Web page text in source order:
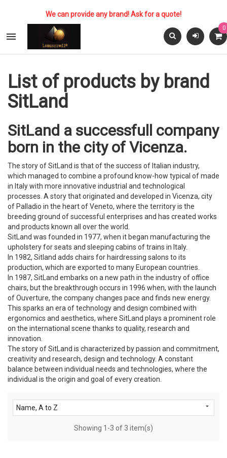
We can provide any brand! Ask for a quote!

0
List of products by brand
SitLand
SitLand a successfull company
born in the city of Vicenza.
The story of SitLand is that of the success of Italian industry,
which managed to combine a profound know-how typical of made
in Italy with more innovative industrial and technological
processes. A story that originated and developed in Vicenza, city
of Palladio in the heart of Veneto, where the territory is the
breeding ground of successful enterprises and has created works
and products known all over the world.
SitLand was founded in 1977, when it began manufacturing the
upholstery for seats and sleeping cabins of trains in Italy.
In 1982, Sitland adds chairs for hairdressing salons to its
production, which are exported to many European countries.
In 1987, SitLand embarks on a new path in the industry of office
chairs, but the breakthrough occurs in 1996 when, with the launch
of Ouverture, the company changes pace and finds new energy.
This sparks an era of technology and design combined with
ergonomics and aesthetics, where SitLand plays a prominent role
on the international scene thanks to quality, research and
innovation.
The story of SitLand is characterized by passion and commitment,
creativity and research, design and technology. A constant
balance between individual needs and technologies, where the
individual is the origin and goal of every creation.
Name, A to Z 
Showing 1-3 of 3 item(s)